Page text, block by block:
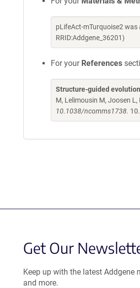
pLifeAct-mTurquoise2
RRID:Addgene_36201)
For your References
Structure-guided
M, Lelimousin M, Joosen L,
10.1038/ncomms1738.
Get Our
Keep up with the latest Addgene
and more.